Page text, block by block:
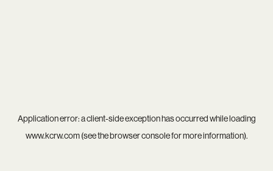
Application error: aclient-side exception has occurred while loading
www.kcrw.com(see thebrowser consolefor more information).